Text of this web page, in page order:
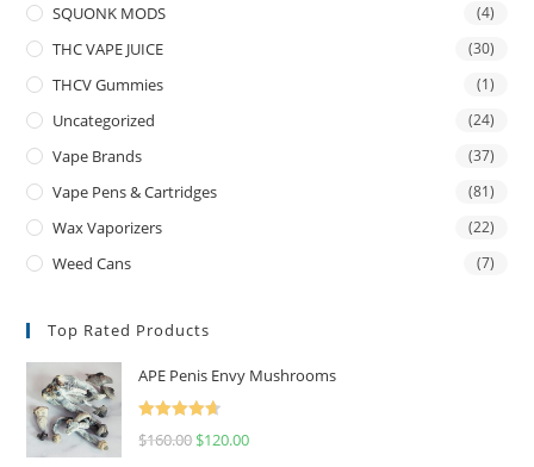
SQUONK MODS (4)
THC VAPE JUICE (30)
THCV Gummies (1)
Uncategorized (24)
Vape Brands (37)
Vape Pens & Cartridges (81)
Wax Vaporizers (22)
Weed Cans (7)
Top Rated Products
APE Penis Envy Mushrooms
Rated
4.67
$160.00 $120.00